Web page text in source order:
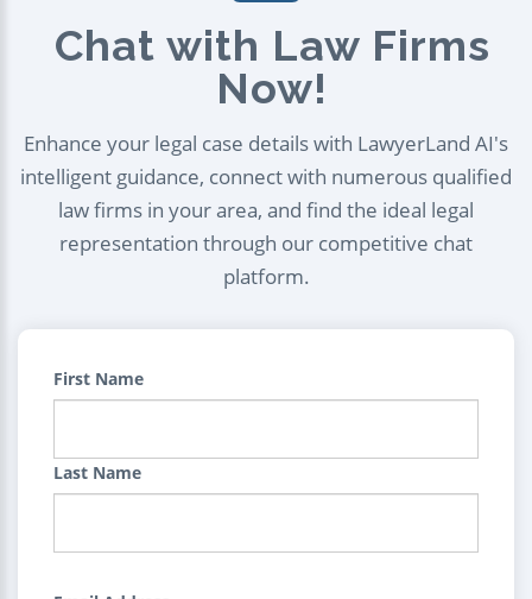
Chat with Law Firms
Now!
Enhance your legal case details with LawyerLand AI's
intelligent guidance, connect with numerous qualified
law firms in your area, and find the ideal legal
representation through our competitive chat
platform.
First Name
Last Name